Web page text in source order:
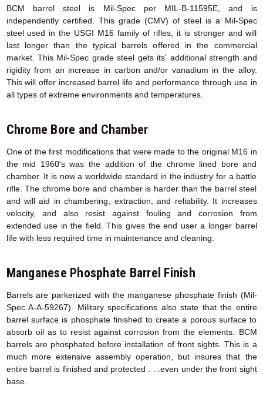
BCM barrel steel is Mil-Spec per MIL-B-11595E, and is
independently certified. This grade (CMV) of steel is a Mil-Spec
steel used in the USGI M16 family of rifles; it is stronger and will
last longer than the typical barrels offered in the commercial
market. This Mil-Spec grade steel gets its' additional strength and
rigidity from an increase in carbon and/or vanadium in the alloy.
This will offer increased barrel life and performance through use in
all types of extreme environments and temperatures.
Chrome Bore and Chamber
One of the first modifications that were made to the original M16 in
the mid 1960's was the addition of the chrome lined bore and
chamber. It is now a worldwide standard in the industry for a battle
rifle. The chrome bore and chamber is harder than the barrel steel
and will aid in chambering, extraction, and reliability. It increases
velocity, and also resist against fouling and corrosion from
extended use in the field. This gives the end user a longer barrel
life with less required time in maintenance and cleaning.
Manganese Phosphate Barrel Finish
Barrels are parkerized with the manganese phosphate finish (Mil-
Spec A-A-59267). Military specifications also state that the entire
barrel surface is phosphate finished to create a porous surface to
absorb oil as to resist against corrosion from the elements. BCM
barrels are phosphated before installation of front sights. This is a
much more extensive assembly operation, but insures that the
entire barrel is finished and protected . . .even under the front sight
base.